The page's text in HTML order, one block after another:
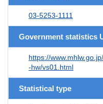
03-5253-1111
Government statistics
https://
-hw/vs01.html
Statistical type